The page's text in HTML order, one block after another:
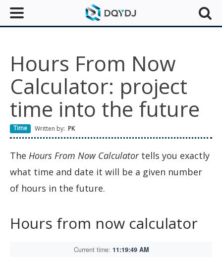
Hours From Now
Calculator: project
time into the future
Time Written by: PK
The Hours From Now Calculatortells you exactly
what time and date it will be a given number
of hours in the future.
Hours from now calculator